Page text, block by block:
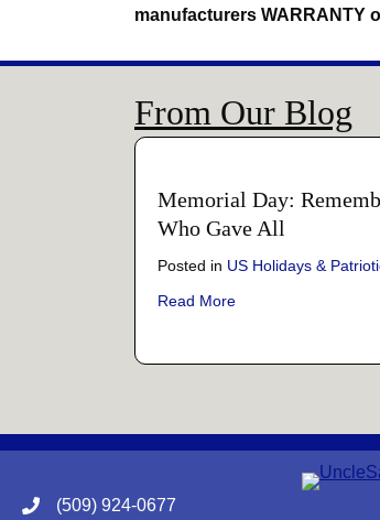
manufacturers WARRANTY
From Our Blog
Memorial Day:
Who Gave All
Posted in US Holidays &
Read Moreabout Memorial
(509) 924-0677